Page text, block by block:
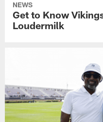
NEWS
Get to Know
Loudermilk